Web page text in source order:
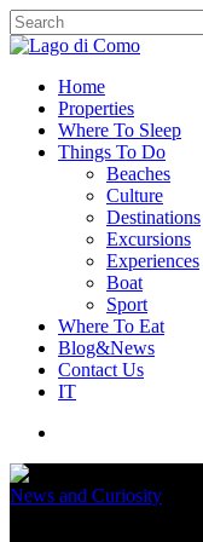
Home
Properties
Where To Sleep
Things To Do
Beaches
Culture
Destinations
Excursions
Experiences
Boat
Sport
Where To Eat
Blog&News
Contact Us
IT
News and Curiosity